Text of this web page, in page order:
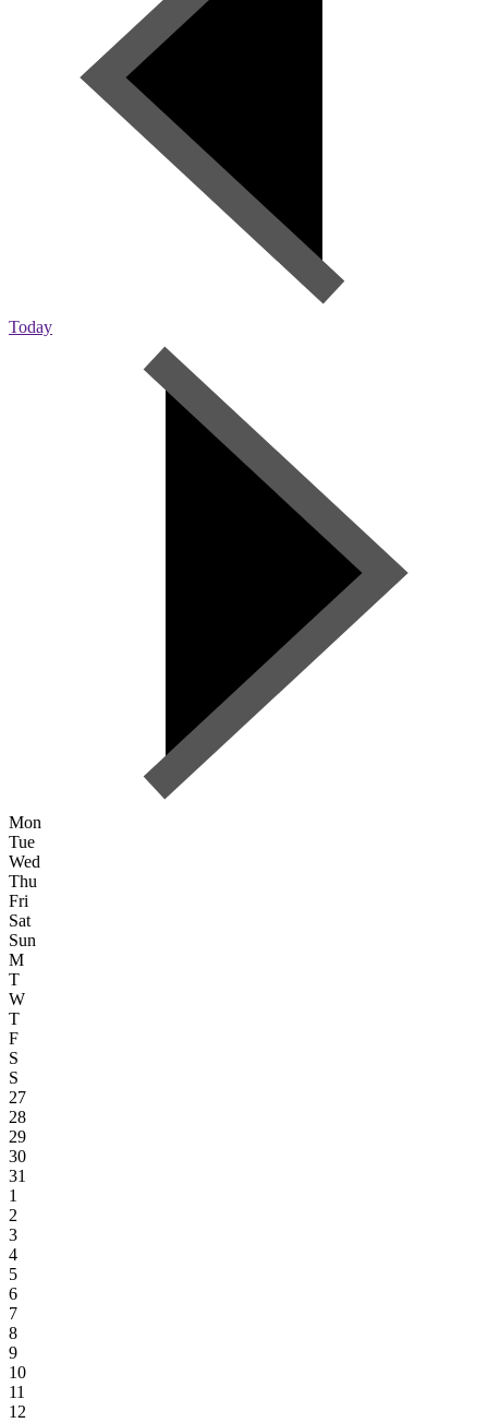
Today
Mon
Tue
Wed
Thu
Fri
Sat
Sun
M
T
W
T
F
S
S
27
28
29
30
31
1
2
3
4
5
6
7
8
9
10
11
12